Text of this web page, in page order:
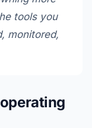
tools you
monitored,